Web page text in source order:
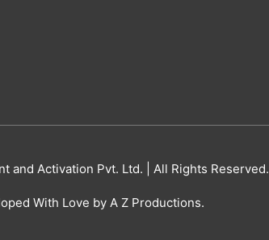
and Activation Pvt. Ltd. | All Rights Reserved.
With Love by A Z Productions.